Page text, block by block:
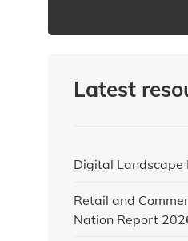
Latest
Digital Landscape
Retail and
Nation Report